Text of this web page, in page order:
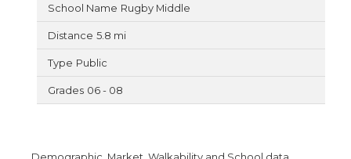
Rugby Middle
5.8 mi
Public
06 - 08